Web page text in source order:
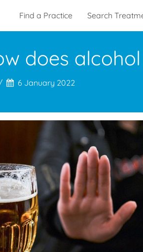
Find a Practice Search
does
6 January 2022